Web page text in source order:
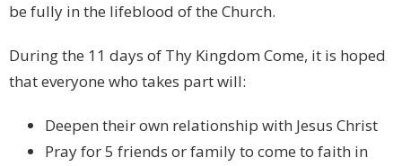
be fully in the lifeblood of the Church.
During the 11 days of Thy Kingdom Come, it is hoped
that everyone who takes part will:
Deepen their own relationship with Jesus Christ
Pray for 5 friends or family to come to faith in